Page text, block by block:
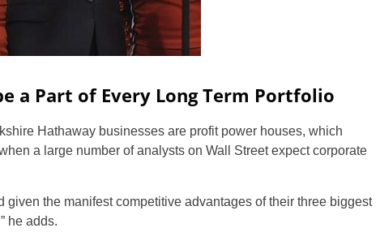
a Part of Every Long Term Portfolio
Hathaway businesses are profit power houses, which
a large number of analysts on Wall Street expect corporate
the manifest competitive advantages of their three biggest
he adds.